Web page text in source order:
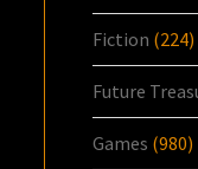
Fiction (224)
Future
Games (980)